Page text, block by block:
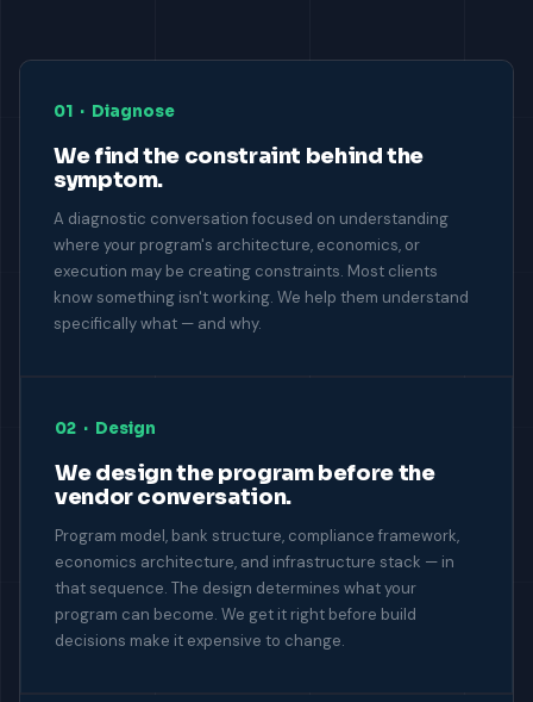
01 · Diagnose
We find the constraint behind the
symptom.
A diagnostic conversation focused on understanding
where your program's architecture, economics, or
execution may be creating constraints. Most clients
know something isn't working. We help them understand
specifically what — and why.
02 · Design
We design the program before the
vendor conversation.
Program model, bank structure, compliance framework,
economics architecture, and infrastructure stack — in
that sequence. The design determines what your
program can become. We get it right before build
decisions make it expensive to change.